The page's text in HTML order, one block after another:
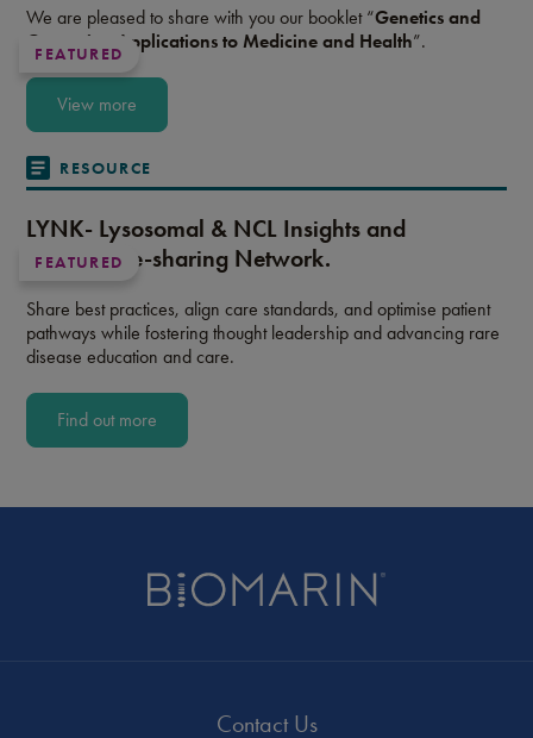
FEATURED
We are pleased to share with you our booklet “Genetics and
Genomics: Applications to Medicine and Health”.
View more
RESOURCE
FEATURED
LYNK- Lysosomal & NCL Insights and
Knowledge-sharing Network.
Share best practices, align care standards, and optimise patient
pathways while fostering thought leadership and advancing rare
disease education and care.
Find out more
Contact Us